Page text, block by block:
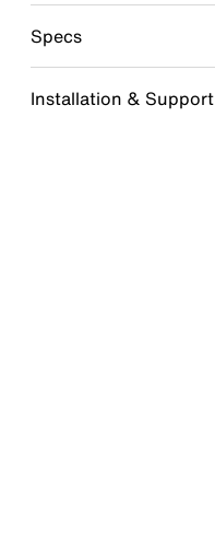
Specs
Installation & Support